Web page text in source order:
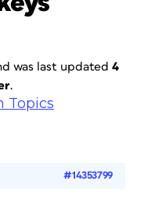
was last updated 4
.
Topics
#14353799